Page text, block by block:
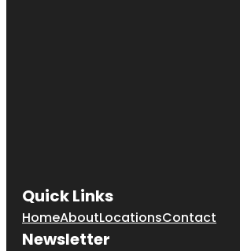
Quick Links
HomeAboutLocationsContact
Newsletter